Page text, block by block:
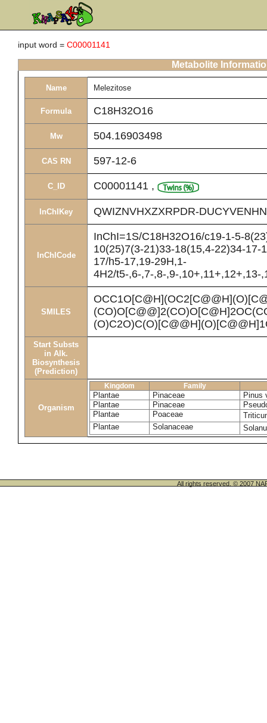
input word = C00001141
Metabolite
Name Melezitose
Formula C18H32O16
Mw 504.16903498
CAS RN 597-12-6
C_ID C00001141 ,
InChIKey QWIZNVHXZXRPDR-
InChICode
InChI=1S/C18H32O16/c19-1-5-
10(25)7(3-21)33-18(15,4-22)34-17-
17/h5-17,19-29H,1-
4H2/t5-,6-,7-,8-,9-,10+,11+,12+,13-
SMILES
Start Substs
in Alk.
Biosynthesis
(Prediction)
Organism
Kingdom Family
Plantae Pinaceae
Pinus
Plantae
Pinaceae
Plantae
Poaceae
Plantae
Solanaceae
All rights reserved. © 2007